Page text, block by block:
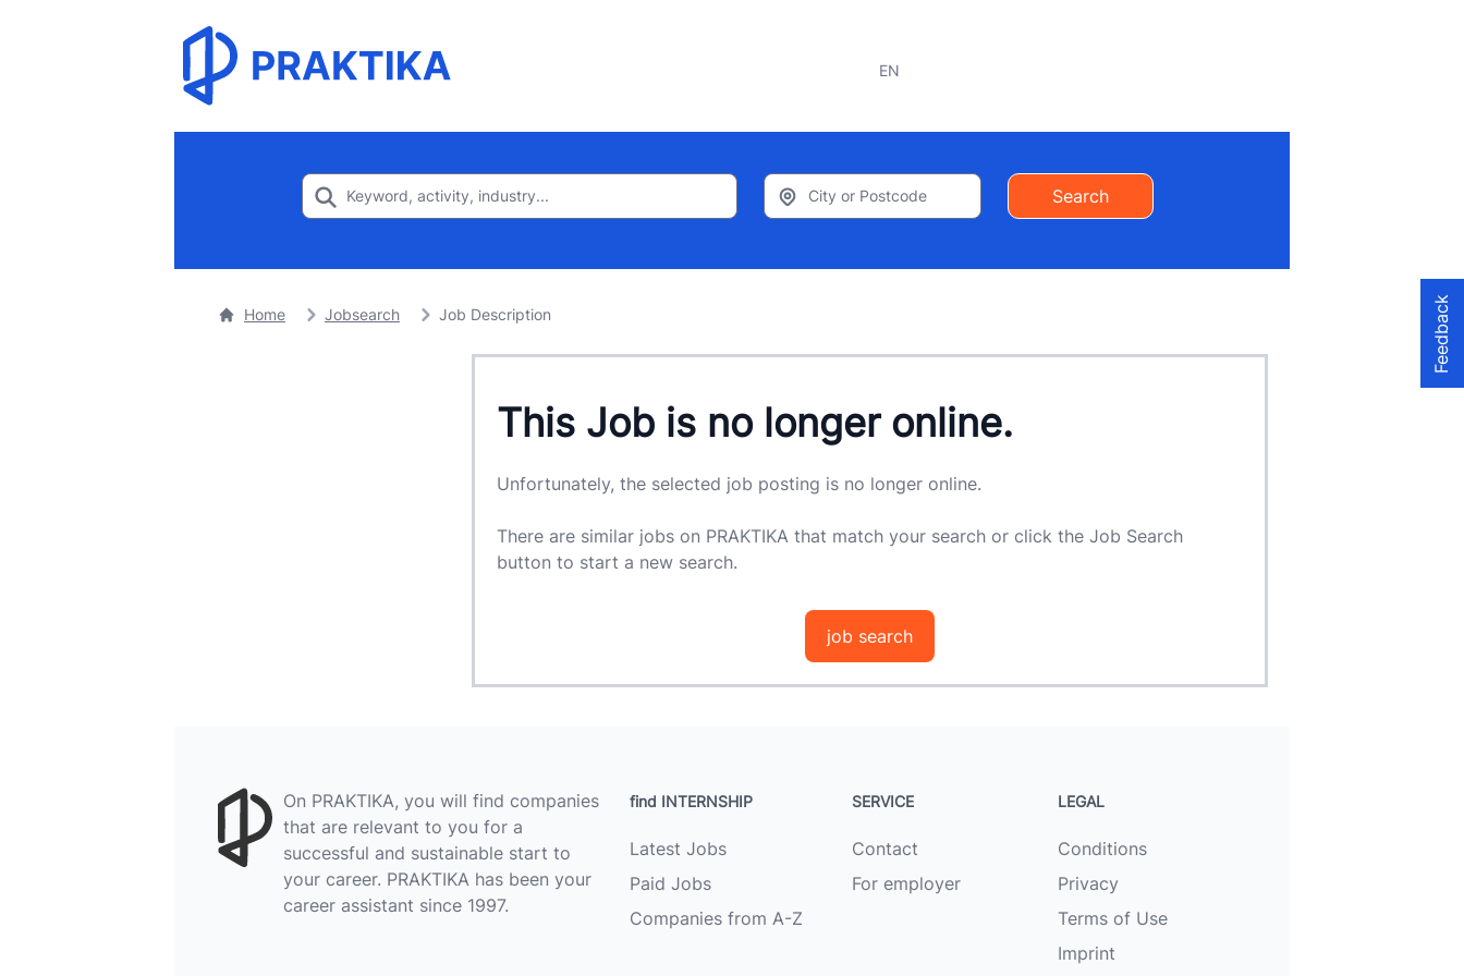
EN
Search
Home Jobsearch Job Description
This Job is no longer online.
Unfortunately, the selected job posting is no longer online.
There are similar jobs on PRAKTIKA that match your search or click the Job Search
button to start a new search.
job search
On PRAKTIKA, you will find companies
that are relevant to you for a
successful and sustainable start to
your career. PRAKTIKA has been your
career assistant since 1997.
find INTERNSHIP
Latest Jobs
Paid Jobs
Companies from A-Z
SERVICE
Contact
For employer
LEGAL
Conditions
Privacy
Terms of Use
Imprint
Feedback